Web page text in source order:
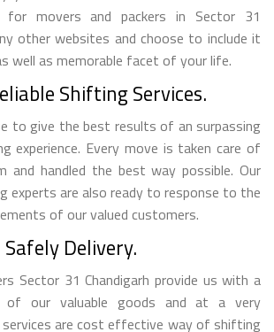
movers and packers in Sector 31
other websites and choose to include it
well as memorable facet of your life.
Shifting Services.
to give the best results of an surpassing
experience. Every move is taken care of
handled the best way possible. Our
experts are also ready to response to the
of our valued customers.
Delivery.
Sector 31 Chandigarh provide us with a
of our valuable goods and at a very
are cost effective way of shifting